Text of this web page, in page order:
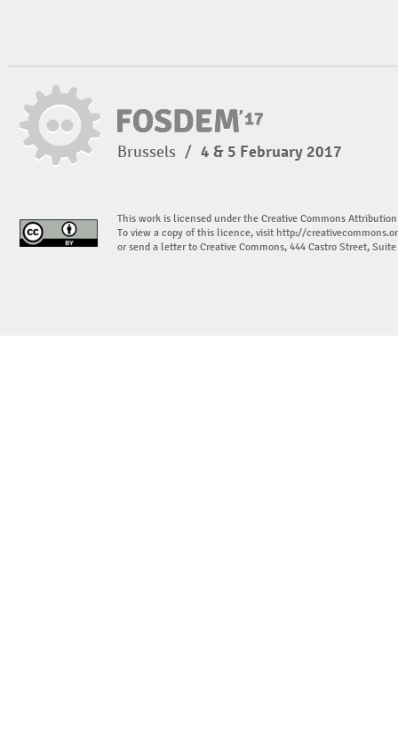
Brussels / 4 & 5 February 2017
This work is licensed under the Creative Commons
To view a copy of this licence, visit http://
or send a letter to Creative Commons, 444 Castro Street,